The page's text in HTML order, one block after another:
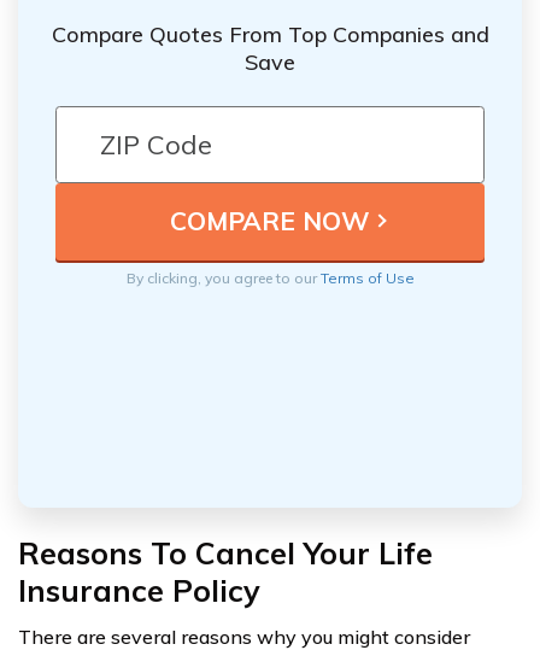
Compare Quotes From Top Companies and
Save
By clicking, you agree to ourTerms of Use
Reasons To Cancel Your Life
Insurance Policy
There are several reasons why you might consider